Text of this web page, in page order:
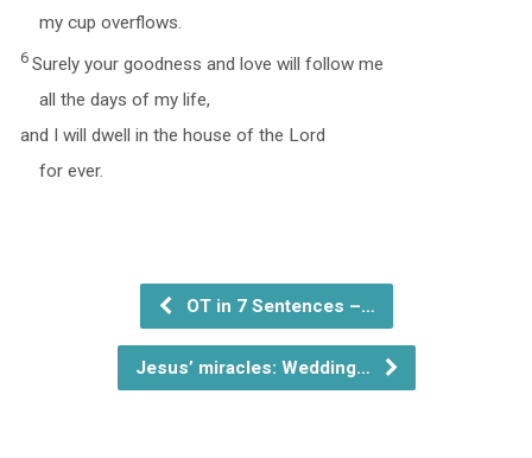
my cup overflows.
6 Surely your goodness and love will follow me
all the days of my life,
and I will dwell in the house of the Lord
for ever.
OT in 7 Sentences –…
Jesus’ miracles: Wedding…